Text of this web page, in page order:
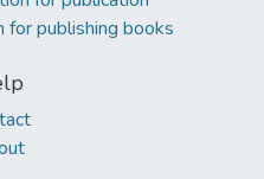
for publishing books